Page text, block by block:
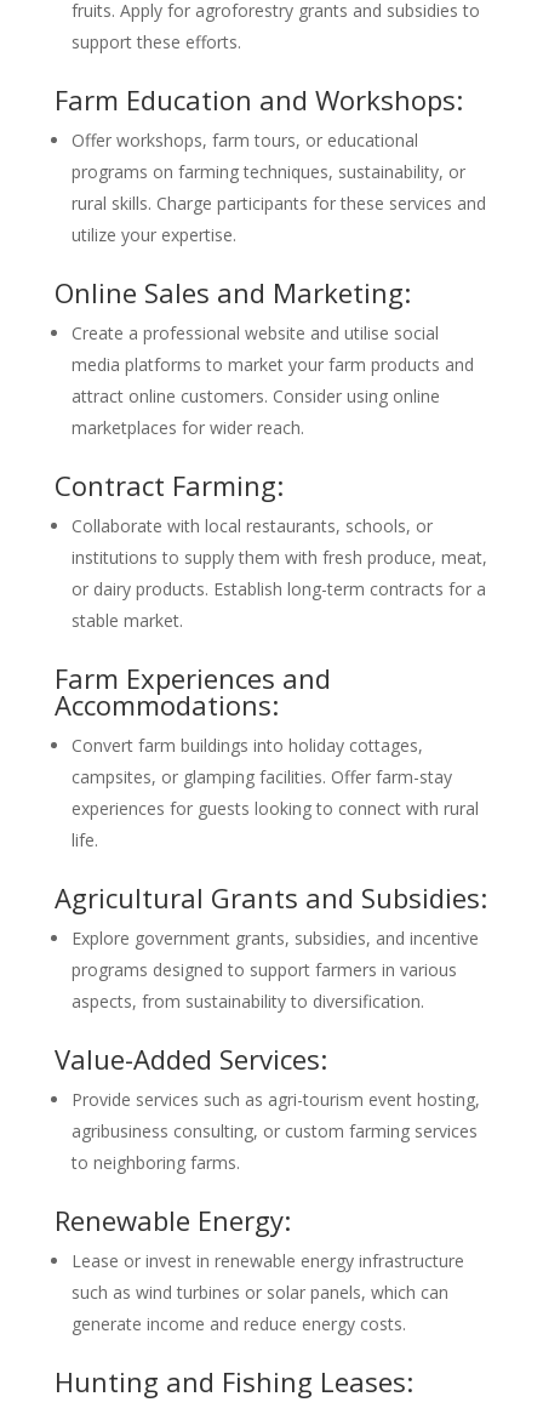
fruits. Apply for agroforestry grants and subsidies to
support these efforts.
Farm Education and Workshops:
Offer workshops, farm tours, or educational
programs on farming techniques, sustainability, or
rural skills. Charge participants for these services and
utilize your expertise.
Online Sales and Marketing:
Create a professional website and utilise social
media platforms to market your farm products and
attract online customers. Consider using online
marketplaces for wider reach.
Contract Farming:
Collaborate with local restaurants, schools, or
institutions to supply them with fresh produce, meat,
or dairy products. Establish long-term contracts for a
stable market.
Farm Experiences and
Accommodations:
Convert farm buildings into holiday cottages,
campsites, or glamping facilities. Offer farm-stay
experiences for guests looking to connect with rural
life.
Agricultural Grants and Subsidies:
Explore government grants, subsidies, and incentive
programs designed to support farmers in various
aspects, from sustainability to diversification.
Value-Added Services:
Provide services such as agri-tourism event hosting,
agribusiness consulting, or custom farming services
to neighboring farms.
Renewable Energy:
Lease or invest in renewable energy infrastructure
such as wind turbines or solar panels, which can
generate income and reduce energy costs.
Hunting and Fishing Leases: